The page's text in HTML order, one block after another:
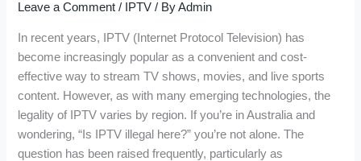
Leave a Comment / IPTV / ByAdmin
In recent years, IPTV (Internet Protocol Television) has
become increasingly popular as a convenient and cost-
effective way to stream TV shows, movies, and live sports
content. However, as with many emerging technologies, the
legality of IPTV varies by region. If you’re in Australia and
wondering, “Is IPTV illegal here?” you’re not alone. The
question has been raised frequently, particularly as